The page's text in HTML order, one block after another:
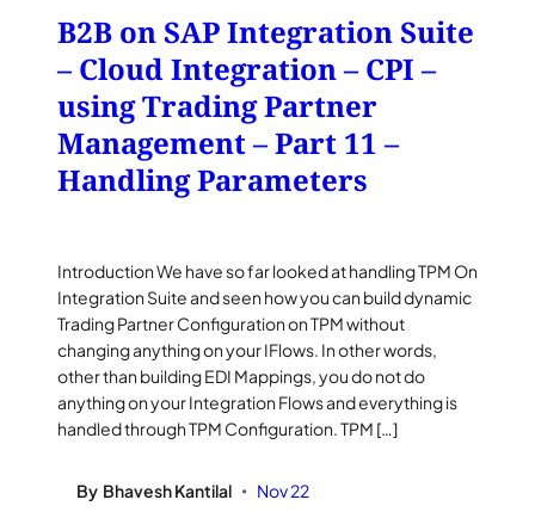
B2B on SAP Integration Suite
– Cloud Integration – CPI –
using Trading Partner
Management – Part 11 –
Handling Parameters
Introduction We have so far looked at handling TPM On
Integration Suite and seen how you can build dynamic
Trading Partner Configuration on TPM without
changing anything on your IFlows. In other words,
other than building EDI Mappings, you do not do
anything on your Integration Flows and everything is
handled through TPM Configuration. TPM […]
By Bhavesh Kantilal • Nov 22